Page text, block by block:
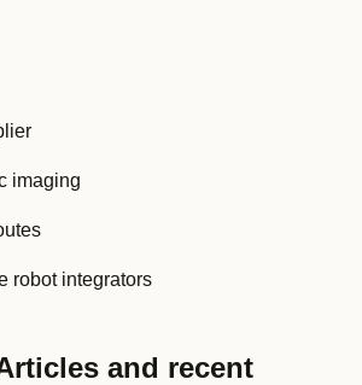
imaging
robot integrators
and recent